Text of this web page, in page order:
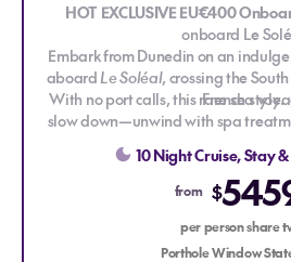
HOT EXCLUSIVE EU€400
onboard Le
Embark from Dunedin on an
aboardLe Soléal, crossing the
French style.
With no port calls, this rare sea
slow down—unwind with spa
dip in the pool, or simply admire
deck. Engage with the crew,
navigation, and savour Ponant’s
ambience. Sail into Fiji and embrace
a three‑night, five‑star resort stay,
pools, before your return
10 Night Cruise, Stay
from $
per person share
Porthole Window